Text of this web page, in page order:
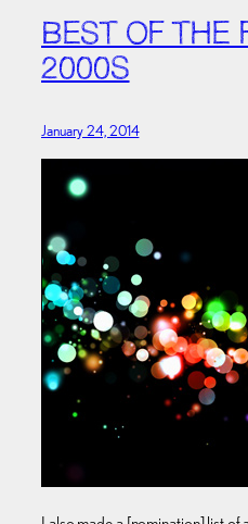
BEST OF THE
2000S
January 24, 2014